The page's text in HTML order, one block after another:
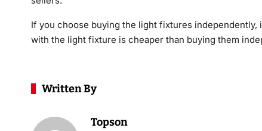
If you choose buying the light fixtures
with the light fixture is cheaper than buying them
Written By
Topson